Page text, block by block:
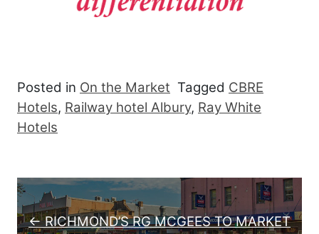
Posted in On the Market Tagged CBRE
Hotels, Railway hotel Albury, Ray White
Hotels
Post navigation
← RICHMOND’S RG MCGEES TO MARKET